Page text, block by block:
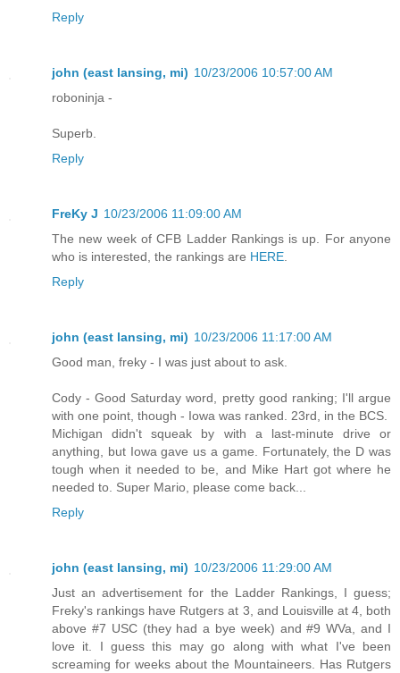
Reply
john (east lansing, mi) 10/23/2006 10:57:00 AM
roboninja -
Superb.
Reply
FreKy J 10/23/2006 11:09:00 AM
The new week of CFB Ladder Rankings is up. For anyone
who is interested, the rankings are HERE
Reply
john (east lansing, mi) 10/23/2006 11:17:00 AM
Good man, freky - I was just about to ask.
Cody - Good Saturday word, pretty good ranking; I'll argue
with one point, though - Iowa was ranked. 23rd, in the BCS.
Michigan didn't squeak by with a last-minute drive or
anything, but Iowa gave us a game. Fortunately, the D was
tough when it needed to be, and Mike Hart got where he
needed to. Super Mario, please come back...
Reply
john (east lansing, mi) 10/23/2006 11:29:00 AM
Just an advertisement for the Ladder Rankings, I guess;
Freky's rankings have Rutgers at 3, and Louisville at 4, both
above #7 USC (they had a bye week) and #9 WVa, and I
love it. I guess this may go along with what I've been
screaming for weeks about the Mountaineers. Has Rutgers